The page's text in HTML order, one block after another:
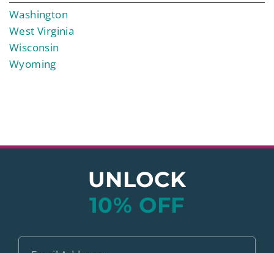
Washington
West Virginia
Wisconsin
Wyoming
UNLOCK
10% OFF